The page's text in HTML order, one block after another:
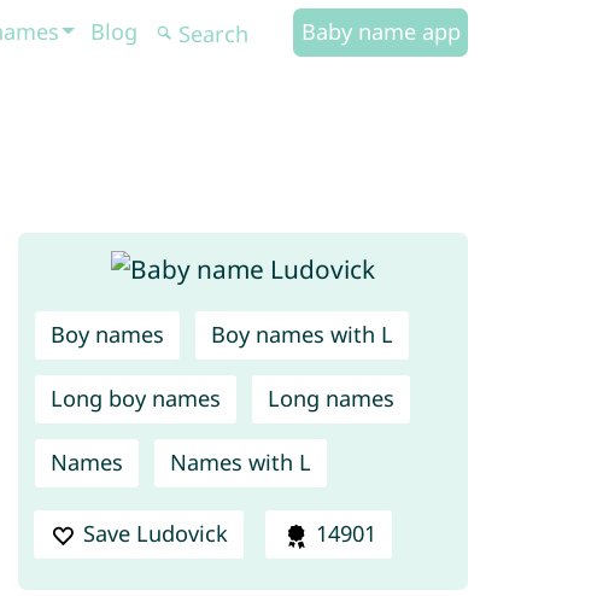
Blog Baby name app
Boy names Boy names with L
Long boy names Long names
Names Names with L
Save Ludovick 14901